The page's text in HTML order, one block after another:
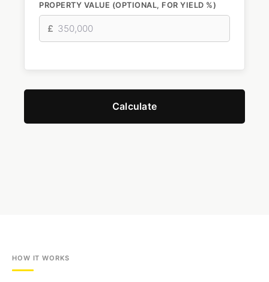
PROPERTY VALUE (OPTIONAL, FOR YIELD %)
£
Calculate
HOW IT WORKS